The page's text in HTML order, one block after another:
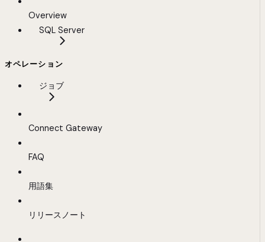
Overview
SQL Server
オペレーション
ジョブ
Connect Gateway
FAQ
用語集
リリースノート